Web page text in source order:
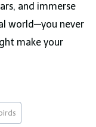
and immerse
world—you never
make your